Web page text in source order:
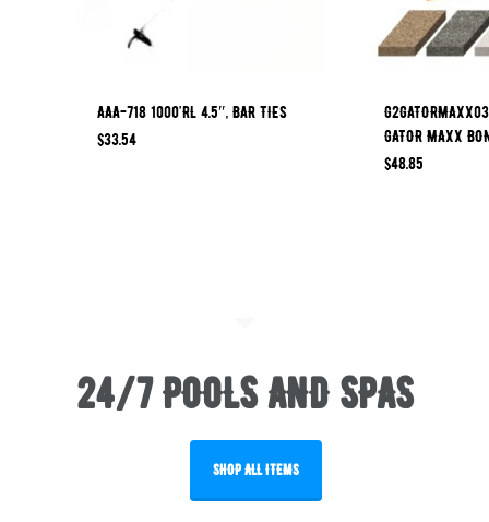
AAA-718 1000’RL 4.5″, BAR TIES
$33.54
GATOR MAXX
$48.85
24/7 POOLS AND SPAS
SHOP ALL ITEMS